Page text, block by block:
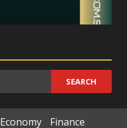
Economy Finance